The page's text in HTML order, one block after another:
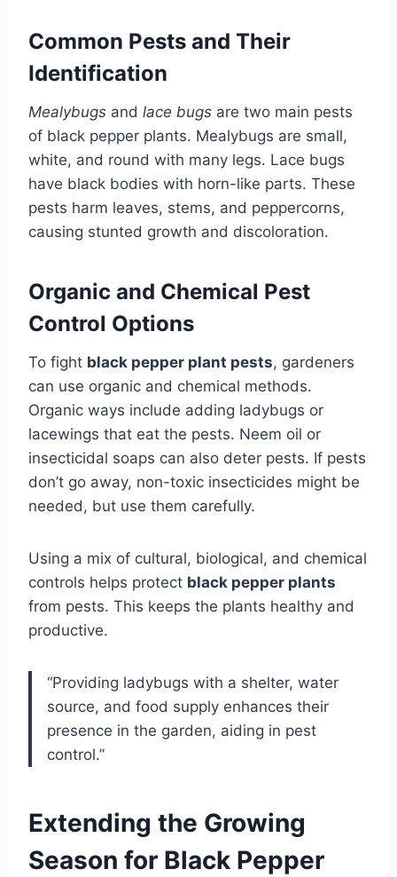
Common Pests and Their
Identification
Mealybugs and lace bugs are two main pests
of black pepper plants. Mealybugs are small,
white, and round with many legs. Lace bugs
have black bodies with horn-like parts. These
pests harm leaves, stems, and peppercorns,
causing stunted growth and discoloration.
Organic and Chemical Pest
Control Options
To fight black pepper plant pests, gardeners
can use organic and chemical methods.
Organic ways include adding ladybugs or
lacewings that eat the pests. Neem oil or
insecticidal soaps can also deter pests. If pests
don’t go away, non-toxic insecticides might be
needed, but use them carefully.
Using a mix of cultural, biological, and chemical
controls helps protect black pepper plants
from pests. This keeps the plants healthy and
productive.
“Providing ladybugs with a shelter, water
source, and food supply enhances their
presence in the garden, aiding in pest
control.”
Extending the Growing
Season for Black Pepper